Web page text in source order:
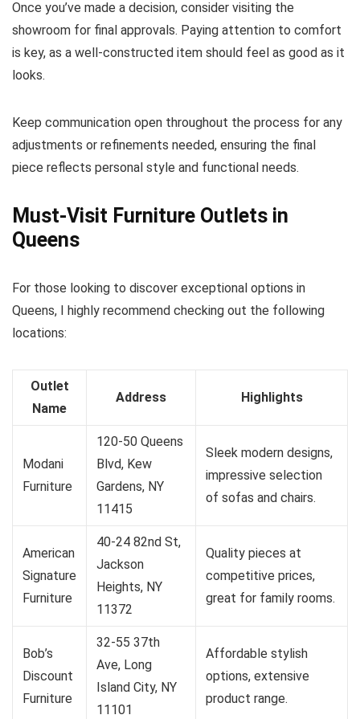
Once you’ve made a decision, consider visiting the
showroom for final approvals. Paying attention to comfort
is key, as a well-constructed item should feel as good as it
looks.
Keep communication open throughout the process for any
adjustments or refinements needed, ensuring the final
piece reflects personal style and functional needs.
Must-Visit Furniture Outlets in
Queens
For those looking to discover exceptional options in
Queens, I highly recommend checking out the following
locations:
Outlet
Name
Address Highlights
Modani
Furniture
120-50 Queens
Blvd, Kew
Gardens, NY
11415
Sleek modern designs,
impressive selection
of sofas and chairs.
American
Signature
Furniture
40-24 82nd St,
Jackson
Heights, NY
11372
Quality pieces at
competitive prices,
great for family rooms.
Bob’s
Discount
Furniture
32-55 37th
Ave, Long
Island City, NY
11101
Affordable stylish
options, extensive
product range.